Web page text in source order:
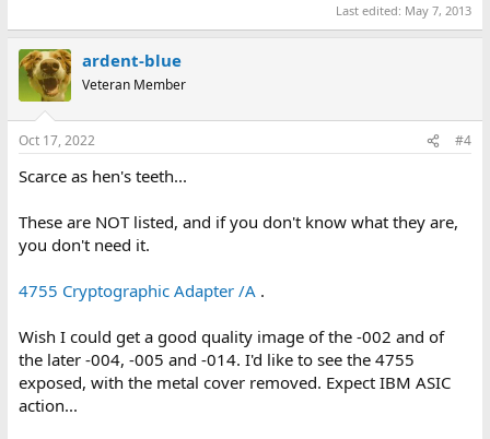
Last edited: May 7, 2013
ardent-blue
Veteran Member
Oct 17, 2022 #4
Scarce as hen's teeth...
These are NOT listed, and if you don't know what they are,
you don't need it.
4755 Cryptographic Adapter /A.
Wish I could get a good quality image of the -002 and of
the later -004, -005 and -014. I'd like to see the 4755
exposed, with the metal cover removed. Expect IBM ASIC
action...